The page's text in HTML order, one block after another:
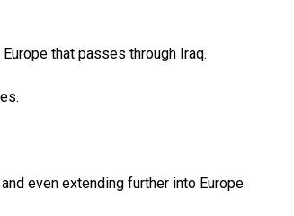
that passes through Iraq.
even extending further into Europe.